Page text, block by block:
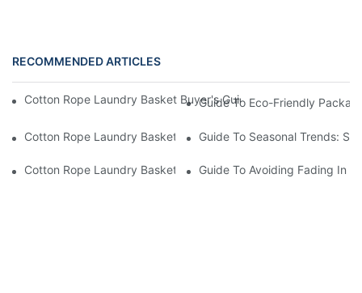
RECOMMENDED ARTICLES
Cotton Rope Laundry Basket Buyer's Guide: How To Choose A
Guide To Eco-Friendly
Cotton Rope Laundry Basket Buyer's Guide: How To Choose A
Guide To Seasonal Trends:
Cotton Rope Laundry Basket Buyer's Guide: Common Scams –
Guide To Avoiding Fading In